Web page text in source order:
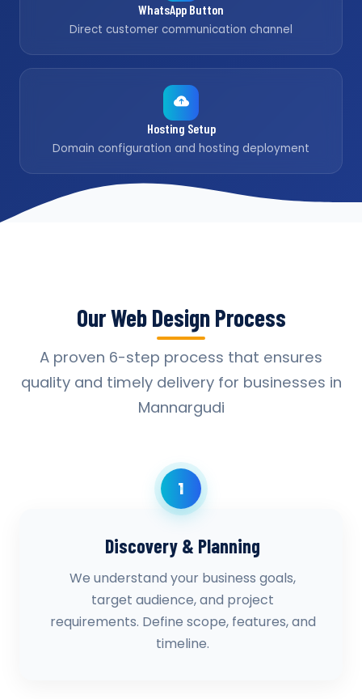
WhatsApp Button
Direct customer communication channel
Hosting Setup
Domain configuration and hosting deployment
Our Web Design Process
A proven 6-step process that ensures
quality and timely delivery for businesses in
Mannargudi
1
Discovery & Planning
We understand your business goals,
target audience, and project
requirements. Define scope, features, and
timeline.